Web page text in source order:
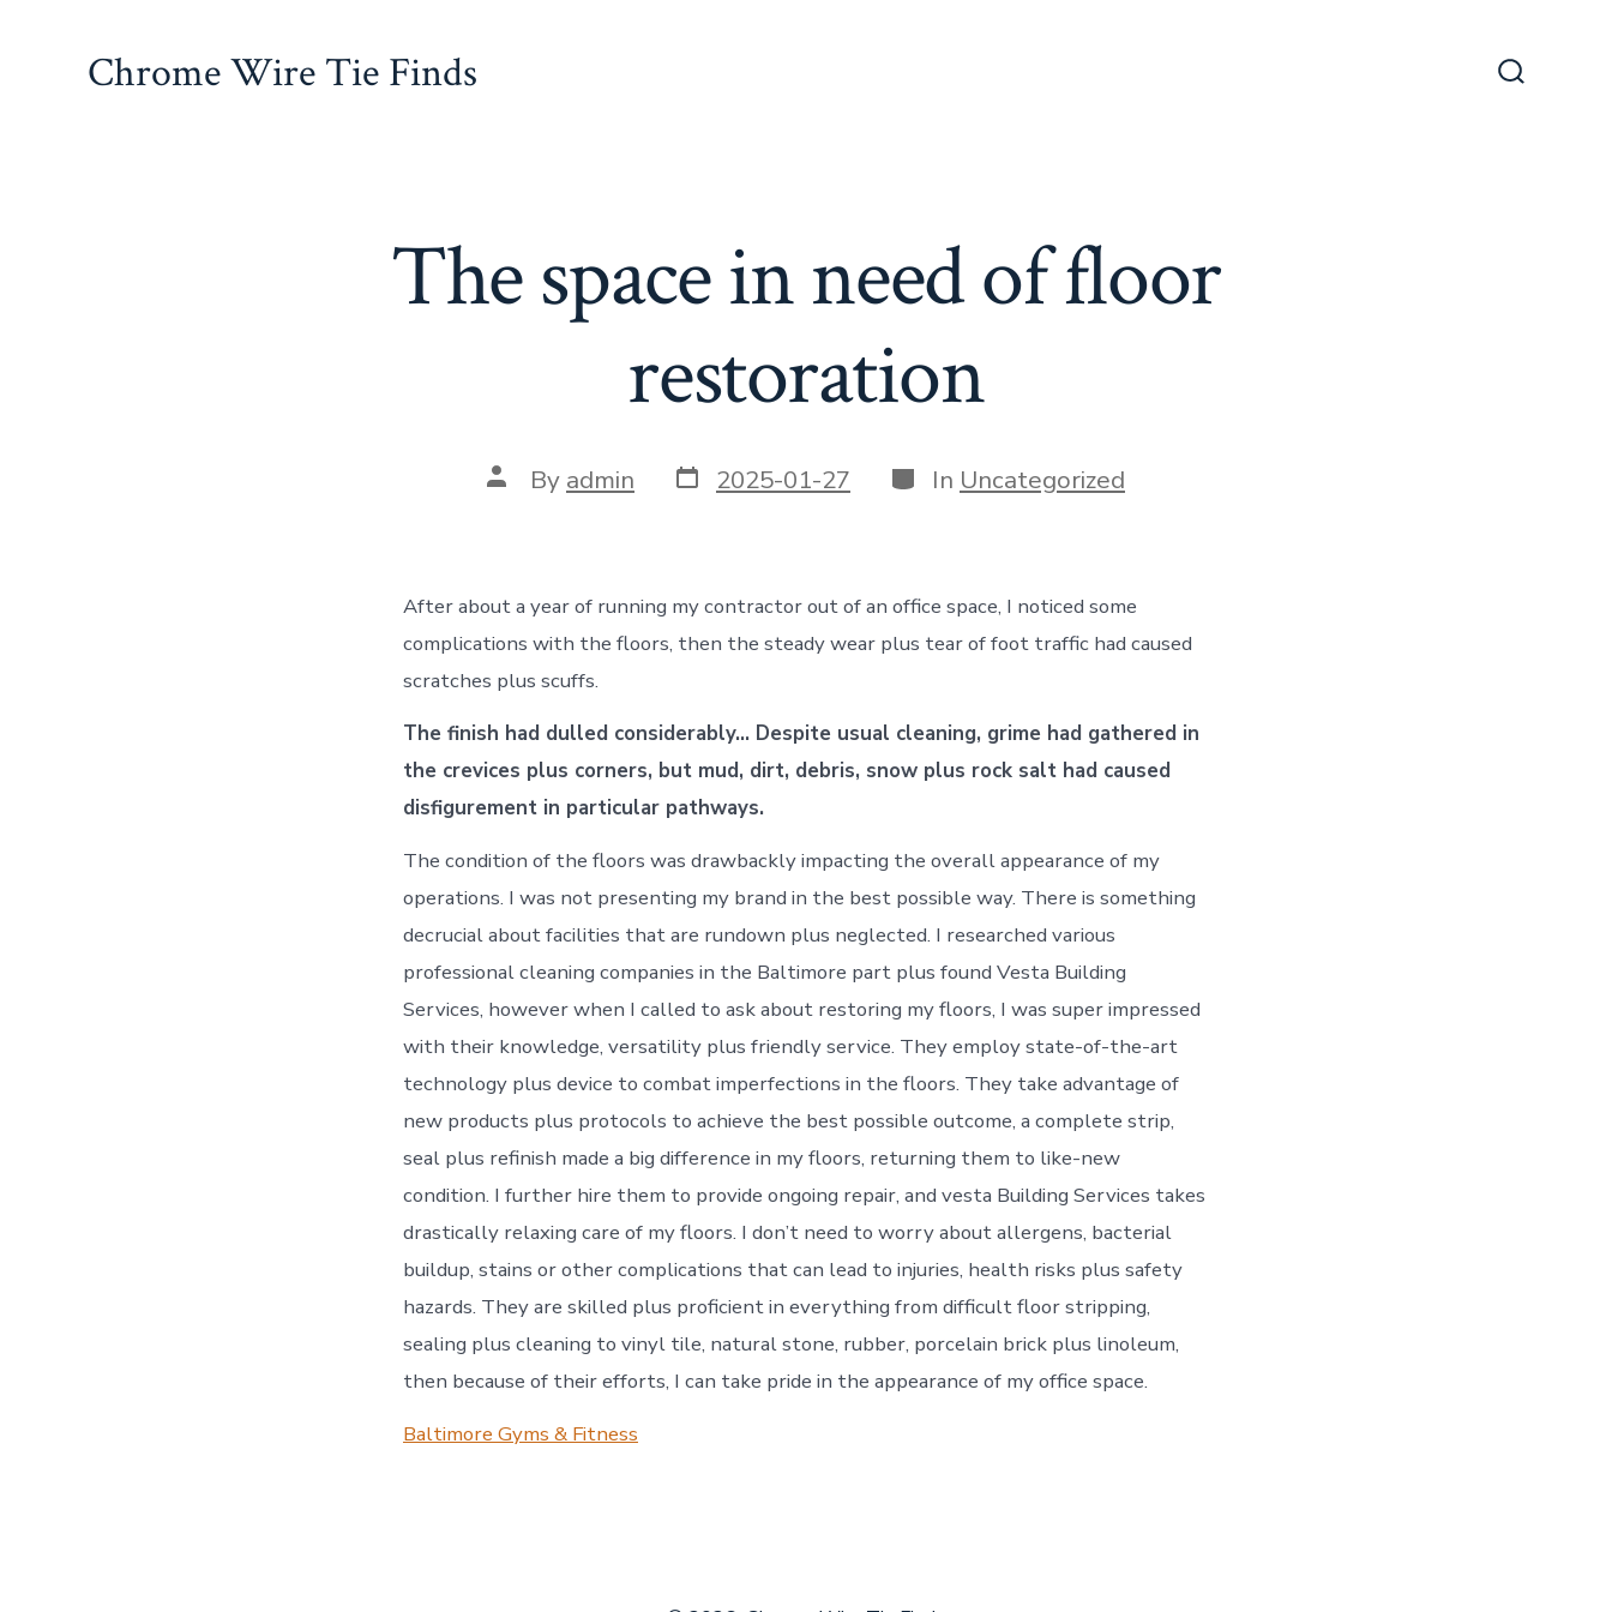
Chrome Wire Tie Finds
The space in need of floor
restoration
Post
author
By admin Post
date
2025-01-27 Categories
In Uncategorized
After about a year of running my contractor out of an office space, I noticed some
complications with the floors, then the steady wear plus tear of foot traffic had caused
scratches plus scuffs.
The finish had dulled considerably… Despite usual cleaning, grime had gathered in
the crevices plus corners, but mud, dirt, debris, snow plus rock salt had caused
disfigurement in particular pathways.
The condition of the floors was drawbackly impacting the overall appearance of my
operations. I was not presenting my brand in the best possible way. There is something
decrucial about facilities that are rundown plus neglected. I researched various
professional cleaning companies in the Baltimore part plus found Vesta Building
Services, however when I called to ask about restoring my floors, I was super impressed
with their knowledge, versatility plus friendly service. They employ state-of-the-art
technology plus device to combat imperfections in the floors. They take advantage of
new products plus protocols to achieve the best possible outcome, a complete strip,
seal plus refinish made a big difference in my floors, returning them to like-new
condition. I further hire them to provide ongoing repair, and vesta Building Services takes
drastically relaxing care of my floors. I don’t need to worry about allergens, bacterial
buildup, stains or other complications that can lead to injuries, health risks plus safety
hazards. They are skilled plus proficient in everything from difficult floor stripping,
sealing plus cleaning to vinyl tile, natural stone, rubber, porcelain brick plus linoleum,
then because of their efforts, I can take pride in the appearance of my office space.
Baltimore Gyms & Fitness